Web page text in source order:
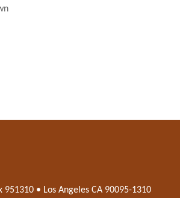
• Los Angeles CA 90095-1310